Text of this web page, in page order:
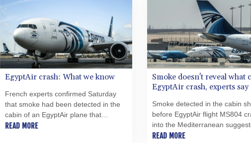
EgyptAir crash: What we know
French experts confirmed Saturday
that smoke had been detected in the
cabin of an EgyptAir plane that
crashed into the eastern
READ MORE
Smoke doesn't reveal what
EgyptAir crash, experts say
Smoke detected in the cabin
before EgyptAir flight MS804
into the Mediterranean
was a fire on board, but is not
READ MORE